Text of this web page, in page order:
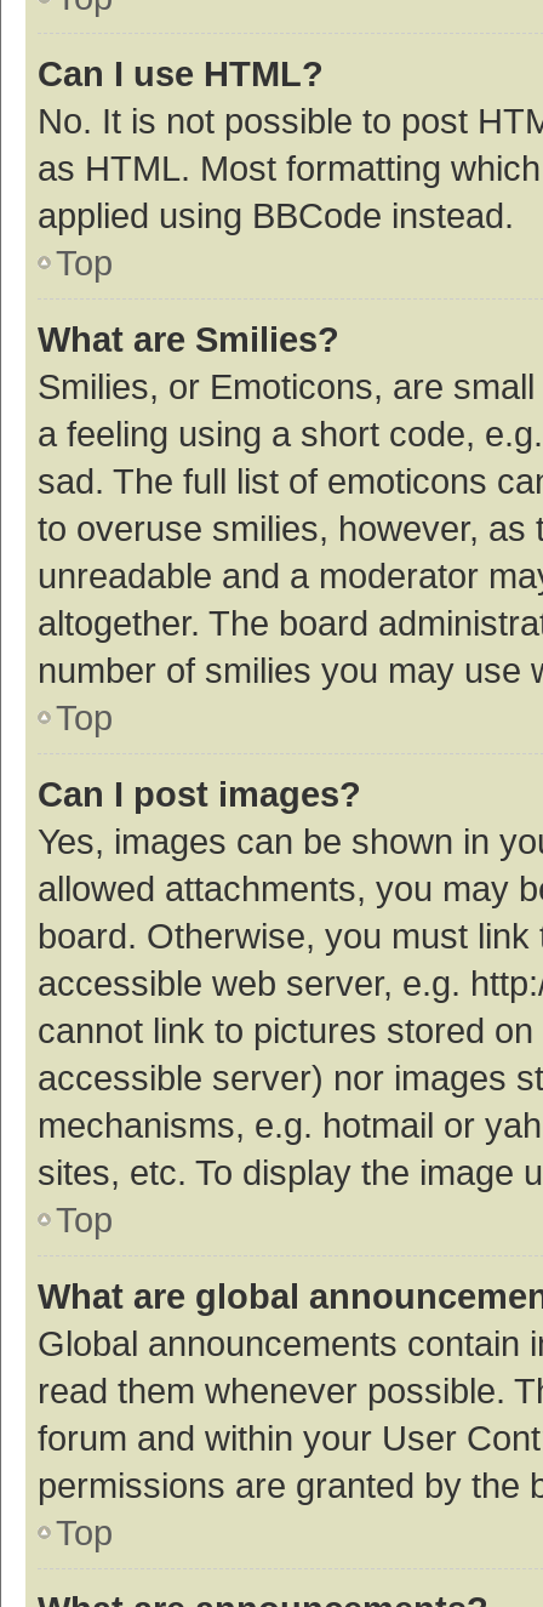
Can I use HTML?
No. It is not possible to post
as HTML. Most formatting
applied using BBCode instead.
Top
What are Smilies?
Smilies, or Emoticons, are
a feeling using a short code,
sad. The full list of emoticons
to overuse smilies, however,
unreadable and a moderator
altogether. The board
number of smilies you may use
Top
Can I post images?
Yes, images can be shown in
allowed attachments, you may
board. Otherwise, you must
accessible web server, e.g.
cannot link to pictures stored
accessible server) nor images
mechanisms, e.g. hotmail or
sites, etc. To display the image
Top
What are global
Global announcements contain
read them whenever possible.
forum and within your User
permissions are granted by the
Top